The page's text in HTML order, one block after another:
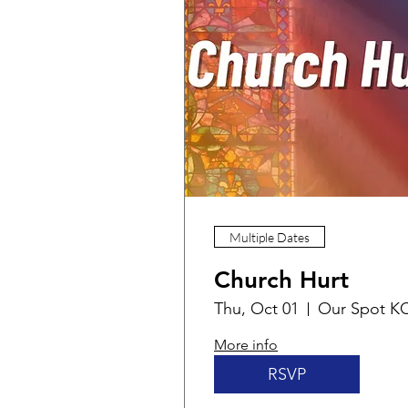
Multiple Dates
Church Hurt
Thu, Oct 01 Our Spot
More info
RSVP